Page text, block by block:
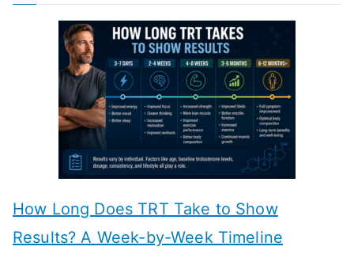
How Long Does TRT Take to Show
Results? A Week-by-Week Timeline